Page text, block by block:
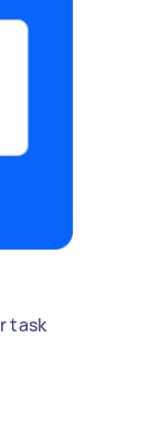
task